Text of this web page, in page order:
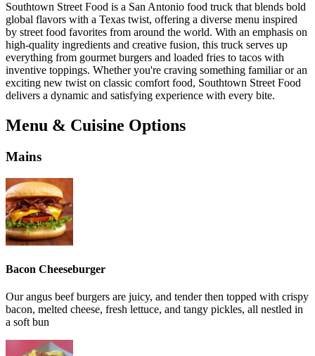
Southtown Street Food is a San Antonio food truck that blends bold
global flavors with a Texas twist, offering a diverse menu inspired
by street food favorites from around the world. With an emphasis on
high-quality ingredients and creative fusion, this truck serves up
everything from gourmet burgers and loaded fries to tacos with
inventive toppings. Whether you're craving something familiar or an
exciting new twist on classic comfort food, Southtown Street Food
delivers a dynamic and satisfying experience with every bite.
Menu & Cuisine Options
Mains
Bacon Cheeseburger
Our angus beef burgers are juicy, and tender then topped with crispy
bacon, melted cheese, fresh lettuce, and tangy pickles, all nestled in
a soft bun